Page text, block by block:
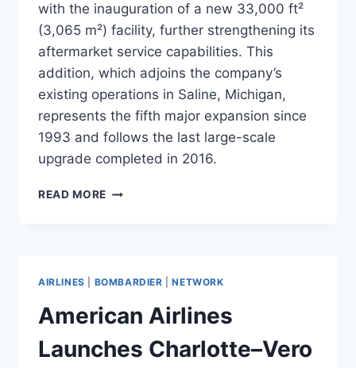
with the inauguration of a new 33,000 ft²
(3,065 m²) facility, further strengthening its
aftermarket service capabilities. This
addition, which adjoins the company’s
existing operations in Saline, Michigan,
represents the fifth major expansion since
1993 and follows the last large-scale
upgrade completed in 2016.
READ MORE LIEBHERR-
AFTERMARKET
SERVICES
AIRLINES BOMBARDIER |NETWORK
American Airlines
Launches Charlotte–Vero